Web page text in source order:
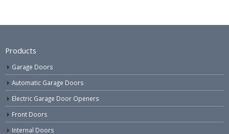
Products
Garage Doors
Automatic Garage Doors
Electric Garage Door Openers
Front Doors
Internal Doors